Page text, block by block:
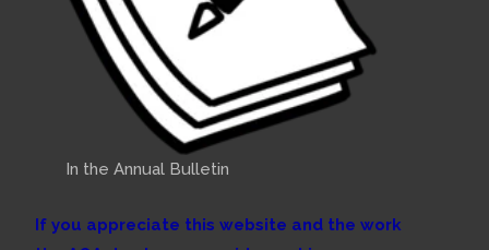
In the Annual Bulletin
If you appreciate this website and the work